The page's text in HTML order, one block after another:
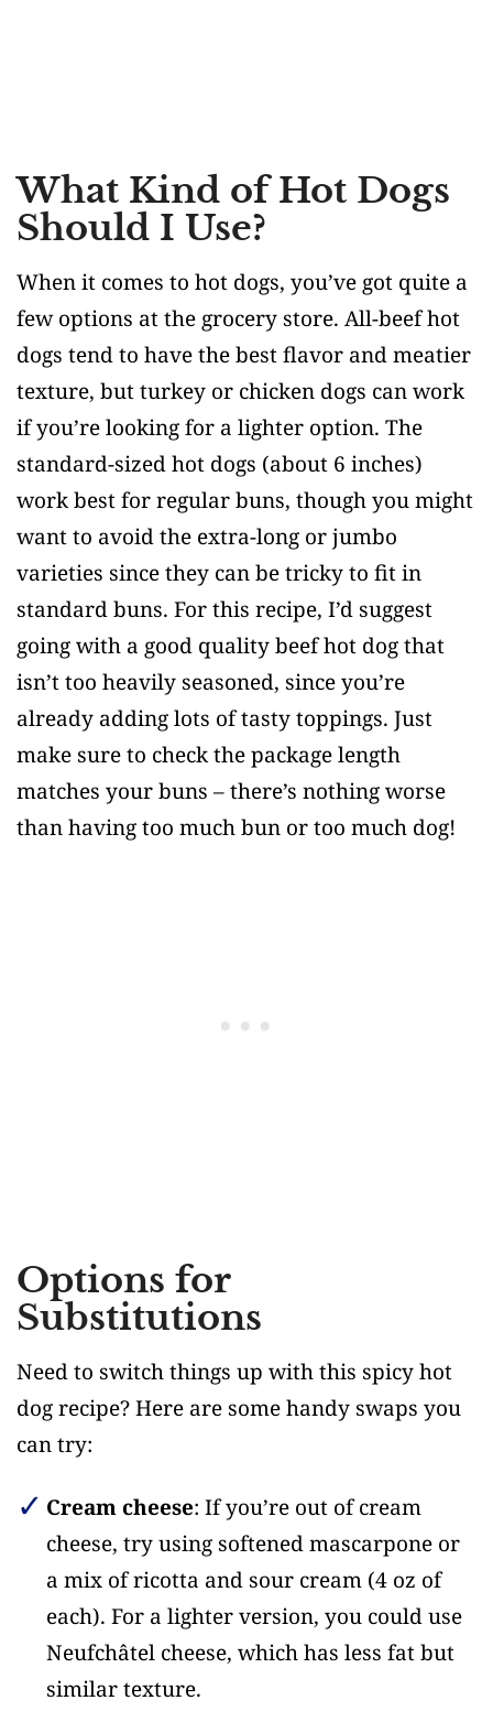
What Kind of Hot Dogs
Should I Use?
When it comes to hot dogs, you’ve got quite a
few options at the grocery store. All-beef hot
dogs tend to have the best flavor and meatier
texture, but turkey or chicken dogs can work
if you’re looking for a lighter option. The
standard-sized hot dogs (about 6 inches)
work best for regular buns, though you might
want to avoid the extra-long or jumbo
varieties since they can be tricky to fit in
standard buns. For this recipe, I’d suggest
going with a good quality beef hot dog that
isn’t too heavily seasoned, since you’re
already adding lots of tasty toppings. Just
make sure to check the package length
matches your buns – there’s nothing worse
than having too much bun or too much dog!
Options for
Substitutions
Need to switch things up with this spicy hot
dog recipe? Here are some handy swaps you
can try:
Cream cheese: If you’re out of cream
cheese, try using softened mascarpone or
a mix of ricotta and sour cream (4 oz of
each). For a lighter version, you could use
Neufchâtel cheese, which has less fat but
similar texture.